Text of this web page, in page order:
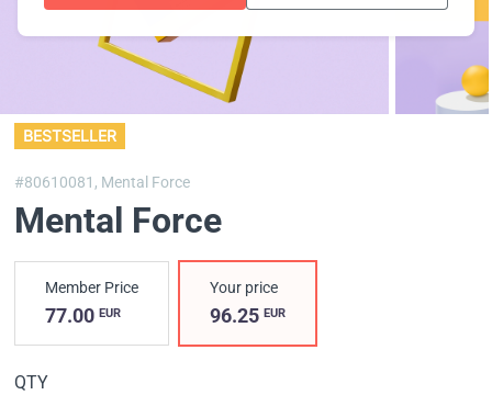
BESTSELLER
#80610081, Mental Force
Mental Force
Member Price
77.00 EUR
Your price
96.25EUR
QTY